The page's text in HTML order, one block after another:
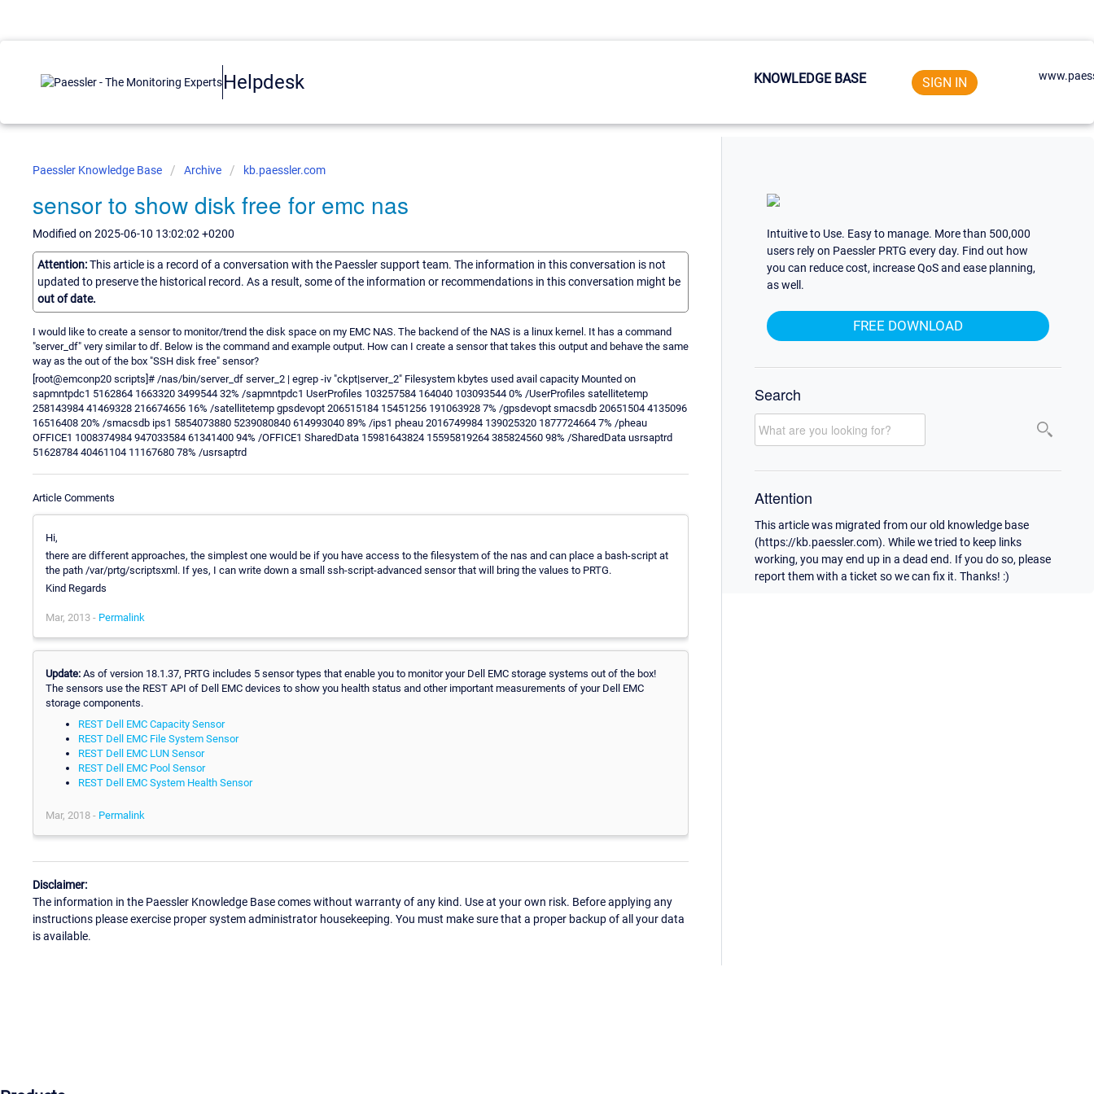
Helpdesk KNOWLEDGE BASE SIGN IN
Paessler Knowledge Base Archive kb.paessler.com
sensor to show disk free for emc nas
Modified on 2025-06-10 13:02:02 +0200
Attention:This article is a record of a conversation with the Paessler support team. The information in this conversation is not
updated to preserve the historical record. As a result, some of the information or recommendations in this conversation might be
out of date.
I would like to create a sensor to monitor/trend the disk space on my EMC NAS. The backend of the NAS is a linux kernel. It has a command
"server_df" very similar to df. Below is the command and example output. How can I create a sensor that takes this output and behave the same
way as the out of the box "SSH disk free" sensor?
[root@emconp20 scripts]# /nas/bin/server_df server_2 | egrep -iv "ckpt|server_2" Filesystem kbytes used avail capacity Mounted on
sapmntpdc1 5162864 1663320 3499544 32% /sapmntpdc1 UserProfiles 103257584 164040 103093544 0% /UserProfiles satellitetemp
258143984 41469328 216674656 16% /satellitetemp gpsdevopt 206515184 15451256 191063928 7% /gpsdevopt smacsdb 20651504 4135096
16516408 20% /smacsdb ips1 5854073880 5239080840 614993040 89% /ips1 pheau 2016749984 139025320 1877724664 7% /pheau
OFFICE1 1008374984 947033584 61341400 94% /OFFICE1 SharedData 15981643824 15595819264 385824560 98% /SharedData usrsaptrd
51628784 40461104 11167680 78% /usrsaptrd
Article Comments
Hi,
there are different approaches, the simplest one would be if you have access to the filesystem of the nas and can place a bash-script at
the path /var/prtg/scriptsxml. If yes, I can write down a small ssh-script-advanced sensor that will bring the values to PRTG.
Kind Regards
Mar, 2013 - Permalink
Update: As of version 18.1.37, PRTG includes 5 sensor types that enable you to monitor your Dell EMC storage systems out of the box!
The sensors use the REST API of Dell EMC devices to show you health status and other important measurements of your Dell EMC
storage components.
REST Dell EMC Capacity Sensor
REST Dell EMC File System Sensor
REST Dell EMC LUN Sensor
REST Dell EMC Pool Sensor
REST Dell EMC System Health Sensor
Mar, 2018 - Permalink
Disclaimer:
The information in the Paessler Knowledge Base comes without warranty of any kind. Use at your own risk. Before applying any
instructions please exercise proper system administrator housekeeping. You must make sure that a proper backup of all your data
is available.
Intuitive to Use. Easy to manage. More than 500,000
users rely on Paessler PRTG every day. Find out how
you can reduce cost, increase QoS and ease planning,
as well.
FREE DOWNLOAD
Search
Attention
This article was migrated from our old knowledge base
(https://kb.paessler.com). While we tried to keep links
working, you may end up in a dead end. If you do so, please
report them with a ticket so we can fix it. Thanks! :)